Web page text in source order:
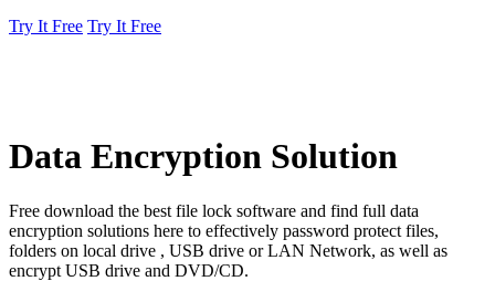
Try It Free Try It Free
Data Encryption Solution
Free download the best file lock software and find full data
encryption solutions here to effectively password protect files,
folders on local drive , USB drive or LAN Network, as well as
encrypt USB drive and DVD/CD.